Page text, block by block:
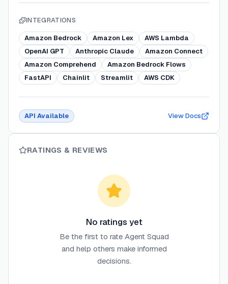
INTEGRATIONS
Amazon Bedrock Amazon Lex
AWS Lambda
OpenAI GPT
Anthropic Claude
Amazon Connect
Amazon Comprehend
Amazon Bedrock Flows
FastAPI
Chainlit Streamlit AWS CDK
API Available View Docs
RATINGS & REVIEWS
No ratings yet
Be the first to rate Agent Squad
and help others make informed
decisions.